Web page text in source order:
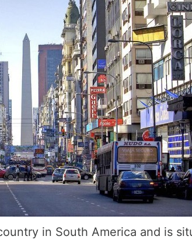
in South America and is